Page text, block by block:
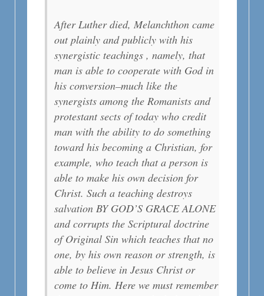
After Luther died, Melanchthon came
out plainly and publicly with his
synergistic teachings , namely, that
man is able to cooperate with God in
his conversion–much like the
synergists among the Romanists and
protestant sects of today who credit
man with the ability to do something
toward his becoming a Christian, for
example, who teach that a person is
able to make his own decision for
Christ. Such a teaching destroys
salvation BY GOD’S GRACE ALONE
and corrupts the Scriptural doctrine
of Original Sin which teaches that no
one, by his own reason or strength, is
able to believe in Jesus Christ or
come to Him. Here we must remember